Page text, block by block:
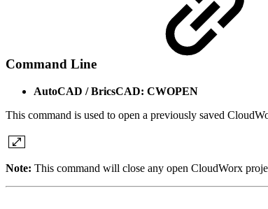
Command Line
AutoCAD / BricsCAD: CWOPEN
This command is used to open a previously saved
Note: This command will close any open CloudWorx